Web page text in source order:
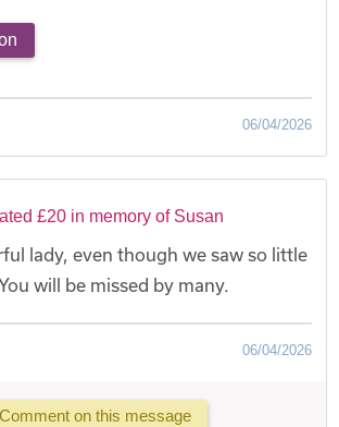
06/04/2026
£20 in memory of Susan
lady, even though we saw so little
will be missed by many.
06/04/2026
Comment on this message